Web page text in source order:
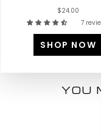
$24.00
7
SHOP NOW
YOU